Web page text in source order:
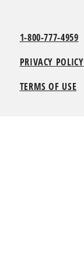
1-800-777-4959
PRIVACY POLICY
TERMS OF USE